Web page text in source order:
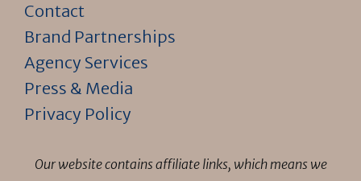
Contact
Brand Partnerships
Agency Services
Press & Media
Privacy Policy
Our website contains affiliate links, which means we